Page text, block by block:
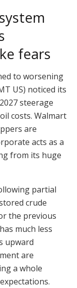
fears
to worsening
US) noticed its
steerage
costs. Walmart
are
acts as a
from its huge
partial
crude
the previous
much less
upward
are
a whole